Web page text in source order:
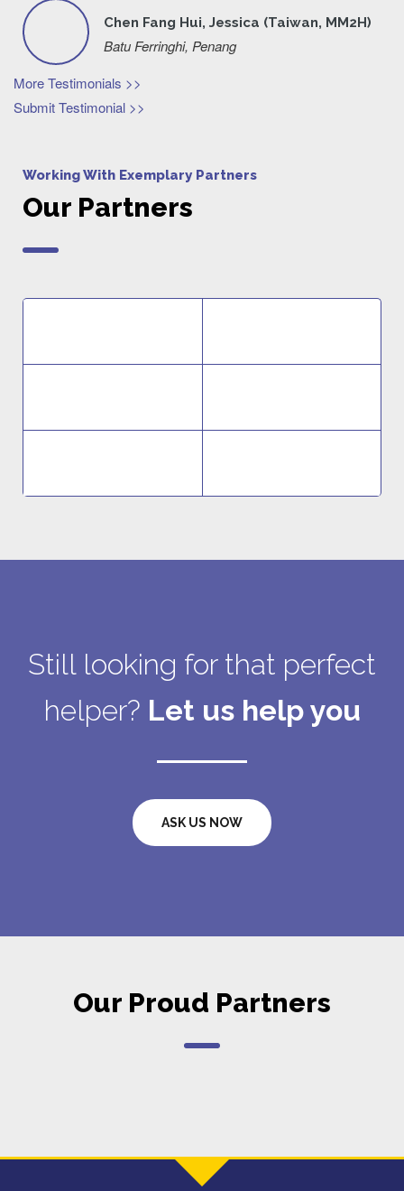
Chen Fang Hui, Jessica (Taiwan, MM2H)
Batu Ferringhi, Penang
More Testimonials >>
Submit Testimonial >>
Working With Exemplary Partners
Our Partners
Still looking for that perfect
helper? Let us help you
ASK US NOW
Our Proud Partners